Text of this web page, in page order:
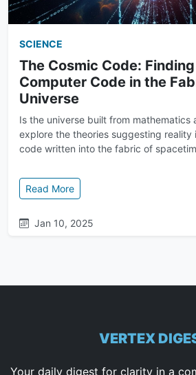
SCIENCE
The Cosmic Code:
Computer Code in the
Universe
Is the universe built from mathematics
explore the theories suggesting reality
code written into the fabric of
Read More: The Cosmic Code:
Jan 10, 2025
VERTEX
Your daily digest for clarity in a